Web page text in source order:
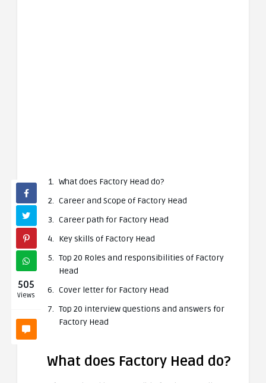
505
Views
What does Factory Head do?
Career and Scope of Factory Head
Career path for Factory Head
Key skills of Factory Head
Top 20 Roles and responsibilities of Factory
Head
Cover letter for Factory Head
Top 20 interview questions and answers for
Factory Head
What does Factory Head do?